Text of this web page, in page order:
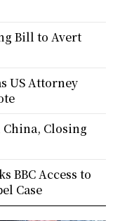
Bill to Avert
US Attorney
Closing
BBC Access to
Case